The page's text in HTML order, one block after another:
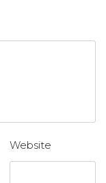
Website